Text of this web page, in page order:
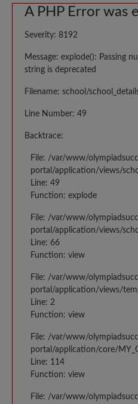
A PHP Error was
Severity: 8192
Message: explode(): Passing
string is deprecated
Filename: school/
Line Number: 49
Backtrace:
File: /var/www/
portal/application/views/
Line: 49
Function: explode
File: /var/www/
portal/application/views/
Line: 66
Function: view
File: /var/www/
portal/application/views/
Line: 2
Function: view
File: /var/www/
portal/application/core/
Line: 114
Function: view
File: /var/www/